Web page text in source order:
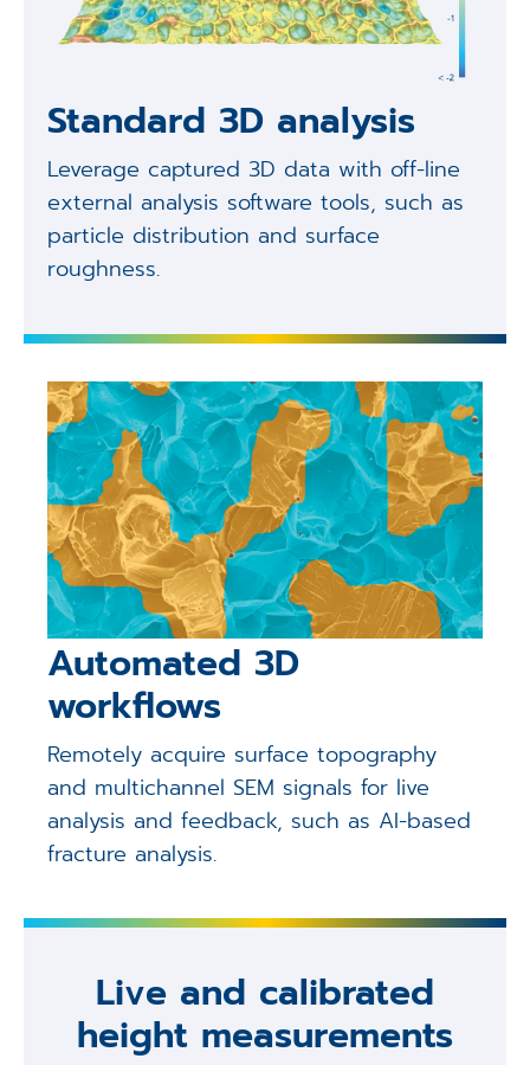
Standard 3D analysis
Leverage captured 3D data with off-line
external analysis software tools, such as
particle distribution and surface
roughness.
Automated 3D
workflows
Remotely acquire surface topography
and multichannel SEM signals for live
analysis and feedback, such as AI-based
fracture analysis.
Live and calibrated
height measurements